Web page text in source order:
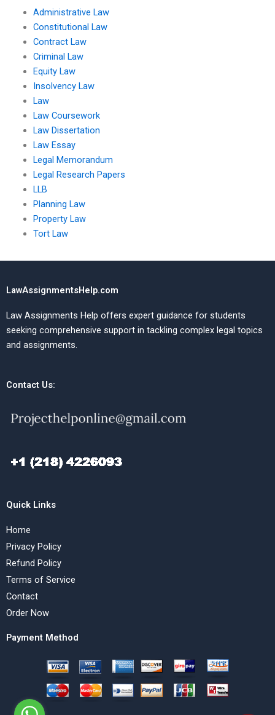
Administrative Law
Constitutional Law
Contract Law
Criminal Law
Equity Law
Insolvency Law
Law
Law Coursework
Law Dissertation
Law Essay
Legal Memorandum
Legal Research Papers
LLB
Planning Law
Property Law
Tort Law
LawAssignmentsHelp.com
Law Assignments Help offers expert guidance for students
seeking comprehensive support in tackling complex legal topics
and assignments.
Contact Us:
Quick Links
Home
Privacy Policy
Refund Policy
Terms of Service
Contact
Order Now
Payment Method